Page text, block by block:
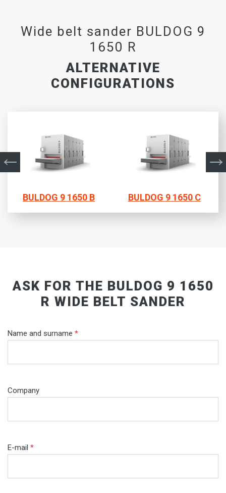
Wide belt sander BULDOG 9
1650 R
ALTERNATIVE
CONFIGURATIONS
BULDOG 9 1650 B BULDOG 9 1650 C
ASK FOR THE BULDOG 9 1650
R WIDE BELT SANDER
Name and surname *
Company
E-mail *